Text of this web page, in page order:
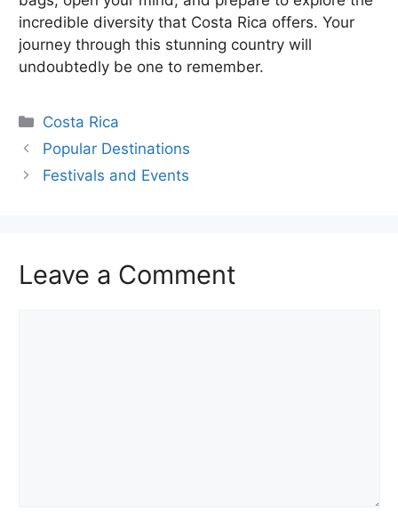
incredible diversity that Costa Rica offers. Your
journey through this stunning country will
undoubtedly be one to remember.
Categories
Costa Rica
Popular Destinations
Festivals and Events
Leave a Comment